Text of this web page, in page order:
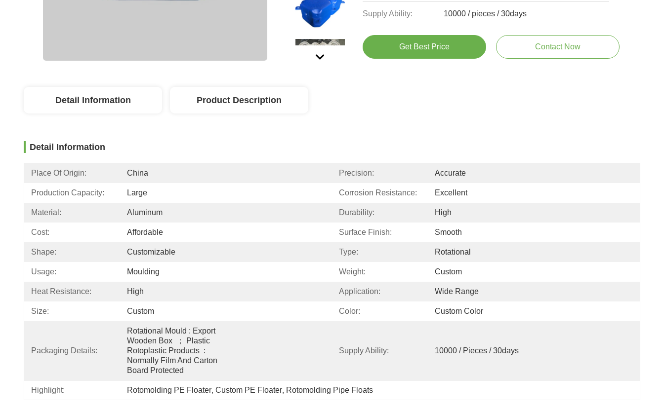
Supply Ability: 10000 / pieces / 30days
Get Best Price Contact Now
Detail Information Product Description
Detail Information
Place Of Origin: China Precision: Accurate
Production Capacity: Large Corrosion Resistance: Excellent
Material: Aluminum Durability: High
Cost: Affordable Surface Finish: Smooth
Shape: Customizable Type: Rotational
Usage: Moulding Weight: Custom
Heat Resistance: High Application: Wide Range
Size: Custom Color: Custom Color
Packaging Details:
Rotational Mould : Export
Wooden Box  ； Plastic
Rotoplastic Products  :
Normally Film And Carton
Board Protected
Supply Ability: 10000 / Pieces / 30days
Highlight: Rotomolding PE Floater, Custom PE Floater, Rotomolding Pipe Floats